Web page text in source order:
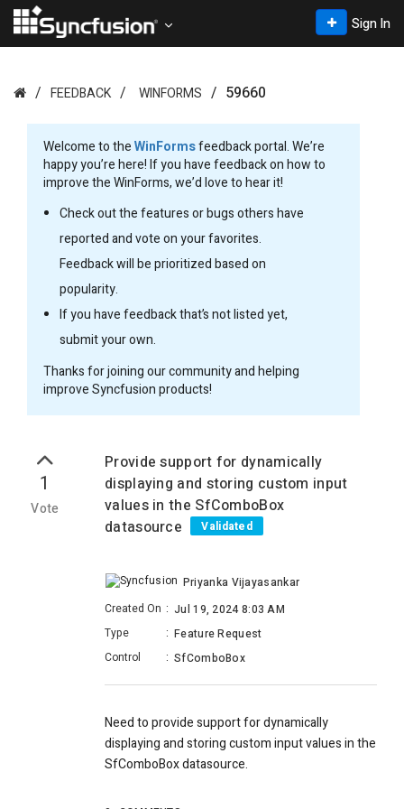
Sign In
FEEDBACK WINFORMS 59660
Welcome to theWinFormsfeedback portal. We’re
happy you’re here! If you have feedback on how to
improve the WinForms, we’d love to hear it!
Check out the features or bugs others have
reported and vote on your favorites.
Feedback will be prioritized based on
popularity.
If you have feedback that’s not listed yet,
submit your own.
Thanks for joining our community and helping
improve Syncfusion products!
1
Vote
Provide support for dynamically
displaying and storing custom input
values in the SfComboBox
datasource
Validated
Priyanka Vijayasankar
Created On : Jul 19, 2024 8:03 AM
Type
: Feature Request
Control
: SfComboBox
Need to provide support for dynamically
displaying and storing custom input values in the
SfComboBox datasource.